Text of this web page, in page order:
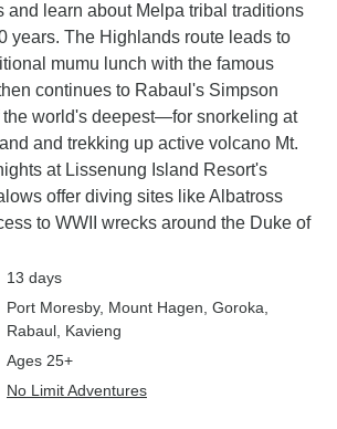
and learn about Melpa tribal traditions
years. The Highlands route leads to
mumu lunch with the famous
continues to Rabaul's Simpson
world's deepest—for snorkeling at
and trekking up active volcano Mt.
at Lissenung Island Resort's
offer diving sites like Albatross
to WWII wrecks around the Duke of
13 days
Port Moresby, Mount Hagen , Goroka
Rabaul , Kavieng
Ages 25+
No Limit Adventures